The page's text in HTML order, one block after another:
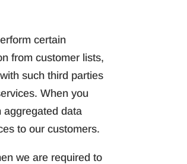
certain
from customer lists,
such third parties
When you
aggregated data
to our customers.
we are required to